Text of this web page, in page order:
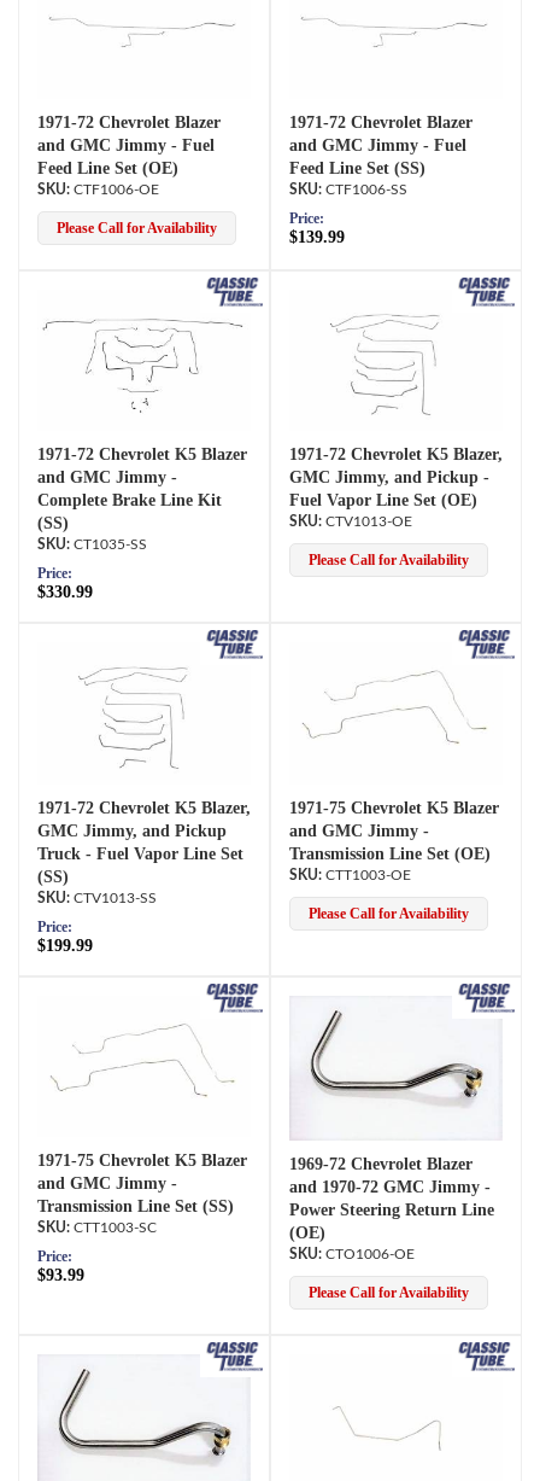
1971-72 Chevrolet Blazer
and GMC Jimmy - Fuel
Feed Line Set (OE)
CTF1006-OE
Please Call for Availability
1971-72 Chevrolet Blazer
and GMC Jimmy - Fuel
Feed Line Set (SS)
CTF1006-SS
Price:
$139.99
1971-72 Chevrolet K5 Blazer
and GMC Jimmy -
Complete Brake Line Kit
(SS)
CT1035-SS
Price:
$330.99
1971-72 Chevrolet K5 Blazer,
GMC Jimmy, and Pickup -
Fuel Vapor Line Set (OE)
CTV1013-OE
Please Call for Availability
1971-72 Chevrolet K5 Blazer,
GMC Jimmy, and Pickup
Truck - Fuel Vapor Line Set
(SS)
CTV1013-SS
Price:
$199.99
1971-75 Chevrolet K5 Blazer
and GMC Jimmy -
Transmission Line Set (OE)
CTT1003-OE
Please Call for Availability
1971-75 Chevrolet K5 Blazer
and GMC Jimmy -
Transmission Line Set (SS)
CTT1003-SC
Price:
$93.99
1969-72 Chevrolet Blazer
and 1970-72 GMC Jimmy -
Power Steering Return Line
(OE)
CTO1006-OE
Please Call for Availability